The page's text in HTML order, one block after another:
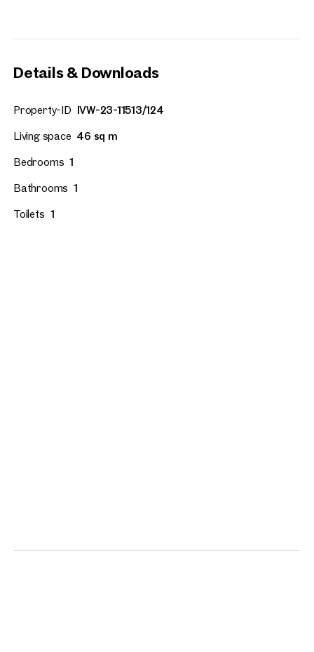
Details & Downloads
Property-ID IVW-23-11513/124
Living space 46 sq m
Bedrooms 1
Bathrooms 1
Toilets 1